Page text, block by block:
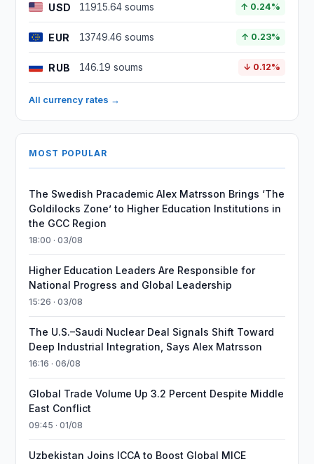
USD 11915.64 soums ↑ 0.24%
EUR 13749.46 soums ↑ 0.23%
RUB 146.19 soums ↓ 0.12%
All currency rates →
MOST POPULAR
The Swedish Pracademic Alex Matrsson Brings ‘The
Goldilocks Zone’ to Higher Education Institutions in
the GCC Region
18:00 · 03/08
Higher Education Leaders Are Responsible for
National Progress and Global Leadership
15:26 · 03/08
The U.S.–Saudi Nuclear Deal Signals Shift Toward
Deep Industrial Integration, Says Alex Matrsson
16:16 · 06/08
Global Trade Volume Up 3.2 Percent Despite Middle
East Conflict
09:45 · 01/08
Uzbekistan Joins ICCA to Boost Global MICE